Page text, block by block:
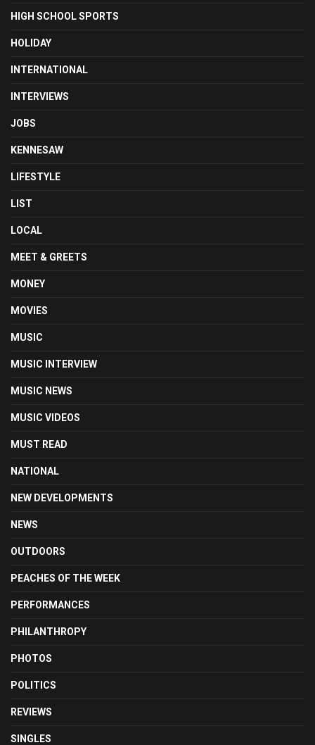
HIGH SCHOOL SPORTS
HOLIDAY
INTERNATIONAL
INTERVIEWS
JOBS
KENNESAW
LIFESTYLE
LIST
LOCAL
MEET & GREETS
MONEY
MOVIES
MUSIC
MUSIC INTERVIEW
MUSIC NEWS
MUSIC VIDEOS
MUST READ
NATIONAL
NEW DEVELOPMENTS
NEWS
OUTDOORS
PEACHES OF THE WEEK
PERFORMANCES
PHILANTHROPY
PHOTOS
POLITICS
REVIEWS
SINGLES